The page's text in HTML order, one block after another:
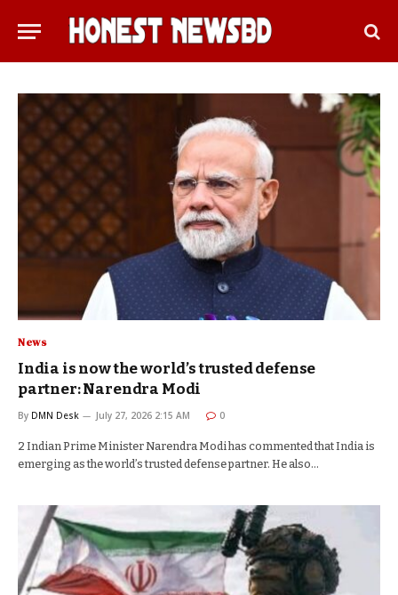
News
India is now the world’s trusted defense
partner: Narendra Modi
By DMN Desk July 27, 2026 2:15 AM 0
2 Indian Prime Minister Narendra Modi has commented that India is
emerging as the world’s trusted defense partner. He also…